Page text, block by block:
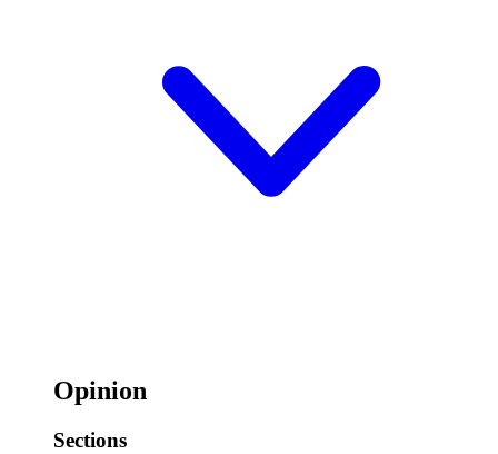
Opinion
Sections